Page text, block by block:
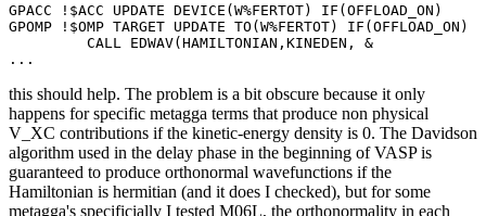
GPACC !$ACC UPDATE DEVICE(W%FERTOT) IF(OFFLOAD_ON)
GPOMP !$OMP TARGET UPDATE TO(W%FERTOT) IF(OFFLOAD_ON)
         CALL EDWAV(HAMILTONIAN,KINEDEN, &
...
this should help. The problem is a bit obscure because it only
happens for specific metagga terms that produce non physical
V_XC contributions if the kinetic-energy density is 0. The Davidson
algorithm used in the delay phase in the beginning of VASP is
guaranteed to produce orthonormal wavefunctions if the
Hamiltonian is hermitian (and it does I checked), but for some
metagga's specificially I tested M06L, the orthonormality in each